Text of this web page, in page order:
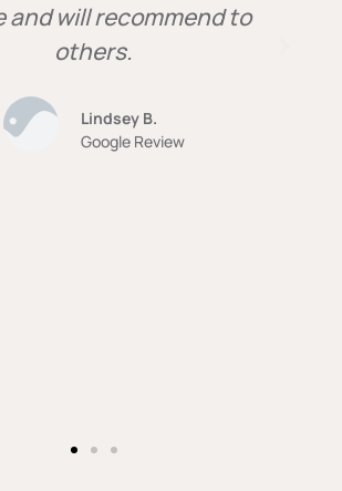
and will recommend to
others.
Lindsey B.
Google Review